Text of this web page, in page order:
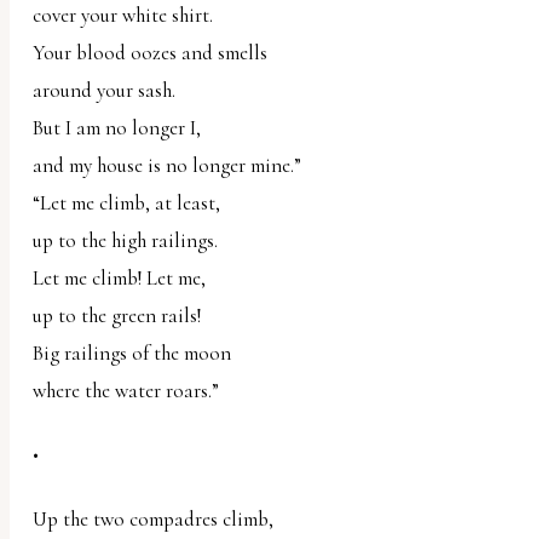
cover your white shirt.
Your blood oozes and smells
around your sash.
But I am no longer I,
and my house is no longer mine.”
“Let me climb, at least,
up to the high railings.
Let me climb! Let me,
up to the green rails!
Big railings of the moon
where the water roars.”
•
Up the two compadres climb,